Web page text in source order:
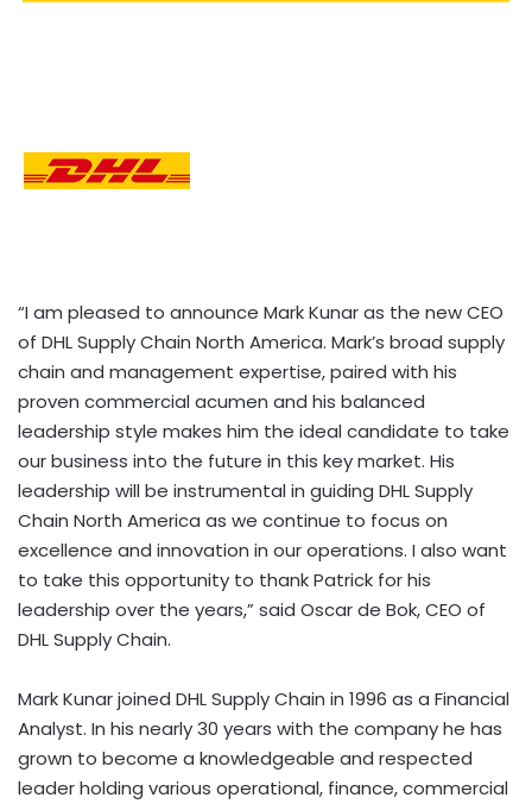
“I am pleased to announce Mark Kunar as the new CEO
of DHL Supply Chain North America. Mark’s broad supply
chain and management expertise, paired with his
proven commercial acumen and his balanced
leadership style makes him the ideal candidate to take
our business into the future in this key market. His
leadership will be instrumental in guiding DHL Supply
Chain North America as we continue to focus on
excellence and innovation in our operations. I also want
to take this opportunity to thank Patrick for his
leadership over the years,” said Oscar de Bok, CEO of
DHL Supply Chain.
Mark Kunar joined DHL Supply Chain in 1996 as a Financial
Analyst. In his nearly 30 years with the company he has
grown to become a knowledgeable and respected
leader holding various operational, finance, commercial